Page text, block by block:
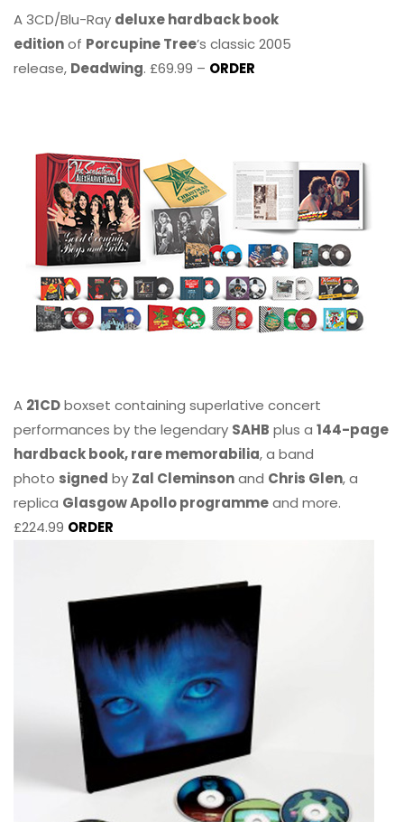
A 3CD/Blu-Ray deluxe hardback book
editionof Porcupine Tree’s classic 2005
release, Deadwing. £69.99 – ORDER
A 21CDboxset containing superlative concert
performances by the legendary SAHB plus a 144-page
hardback book, rare memorabilia, a band
photo signed by Zal Cleminsonand Chris Glen, a
replica Glasgow Apollo programmeand more.
£224.99 ORDER